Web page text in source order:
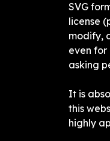
SVG
license
modify,
even for
asking
It is
this
highly